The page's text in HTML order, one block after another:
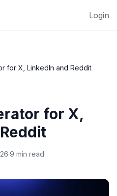
Login
for X, LinkedIn and Reddit
for X,
·9 min read